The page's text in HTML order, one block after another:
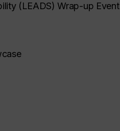
(LEADS) Wrap-up Event